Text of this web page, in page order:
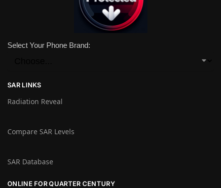
Select Your Phone Brand:
SAR LINKS
Radiation Reveal
Compare SAR Levels
SAR Database
ONLINE FOR QUARTER CENTURY